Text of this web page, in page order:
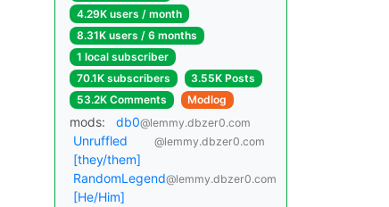
4.29K users / month
8.31K users / 6 months
1 local subscriber
70.1K subscribers
3.55K Posts
53.2K Comments
Modlog
mods: db0@lemmy.dbzer0.com
Unruffled
[they/them]
@lemmy.dbzer0.com
RandomLegend
[He/Him]
@lemmy.dbzer0.com